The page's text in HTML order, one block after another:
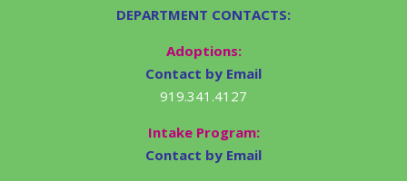
DEPARTMENT CONTACTS:
Adoptions:
Contact by Email
919.341.4127
Intake Program:
Contact by Email